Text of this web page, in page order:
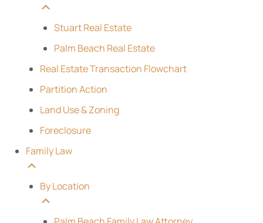
Stuart Real Estate
Palm Beach Real Estate
Real Estate Transaction Flowchart
Partition Action
Land Use & Zoning
Foreclosure
Family Law
By Location